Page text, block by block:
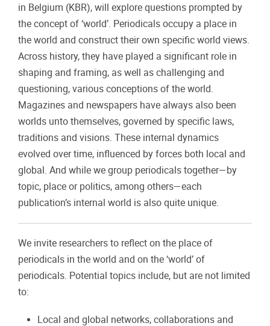
in Belgium (KBR), will explore questions prompted by
the concept of ‘world’. Periodicals occupy a place in
the world and construct their own specific world views.
Across history, they have played a significant role in
shaping and framing, as well as challenging and
questioning, various conceptions of the world.
Magazines and newspapers have always also been
worlds unto themselves, governed by specific laws,
traditions and visions. These internal dynamics
evolved over time, influenced by forces both local and
global. And while we group periodicals together—by
topic, place or politics, among others—each
publication’s internal world is also quite unique.
We invite researchers to reflect on the place of
periodicals in the world and on the ‘world’ of
periodicals. Potential topics include, but are not limited
to:
Local and global networks, collaborations and